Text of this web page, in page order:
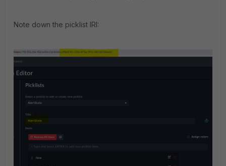
Note down the picklist IRI: